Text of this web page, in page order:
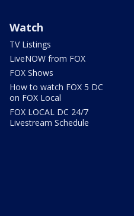
Watch
TV Listings
LiveNOW from FOX
FOX Shows
How to watch FOX 5 DC
on FOX Local
FOX LOCAL DC 24/7
Livestream Schedule